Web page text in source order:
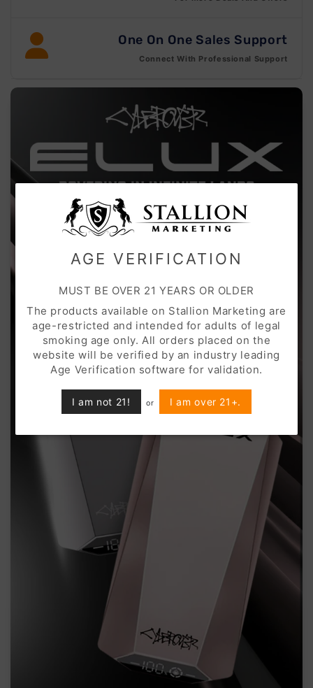
AGE VERIFICATION
MUST BE OVER 21 YEARS OR OLDER
The products available on Stallion Marketing are
age-restricted and intended for adults of legal
smoking age only. All orders placed on the
website will be verified by an industry leading
Age Verification software for validation.
I am not 21! or I am over 21+.
One On One Sales Support
Connect With Professional Support